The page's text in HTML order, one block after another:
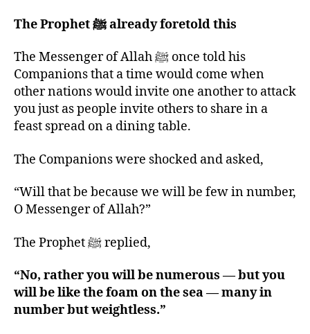
The Prophet ﷺ already foretold this
The Messenger of Allah ﷺ once told his
Companions that a time would come when
other nations would invite one another to attack
you just as people invite others to share in a
feast spread on a dining table.
The Companions were shocked and asked,
“Will that be because we will be few in number,
O Messenger of Allah?”
The Prophet ﷺ replied,
“No, rather you will be numerous — but you
will be like the foam on the sea — many in
number but weightless.”